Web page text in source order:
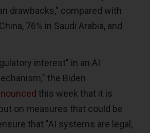
drawbacks," compared with
76% in Saudi Arabia, and
interest" in an AI
the Biden
this week that it is
on measures that could be
that "AI systems are legal,